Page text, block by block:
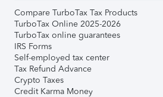
Compare TurboTax Tax Products
TurboTax Online 2025-2026
TurboTax online guarantees
IRS Forms
Self-employed tax center
Tax Refund Advance
Crypto Taxes
Credit Karma Money